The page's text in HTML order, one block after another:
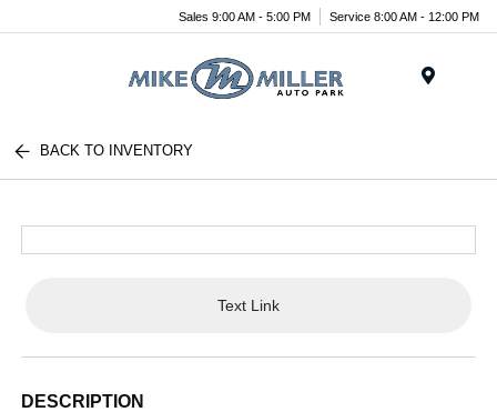
Sales 9:00 AM - 5:00 PM Service 8:00 AM - 12:00 PM
BACK TO INVENTORY
Text Link
DESCRIPTION